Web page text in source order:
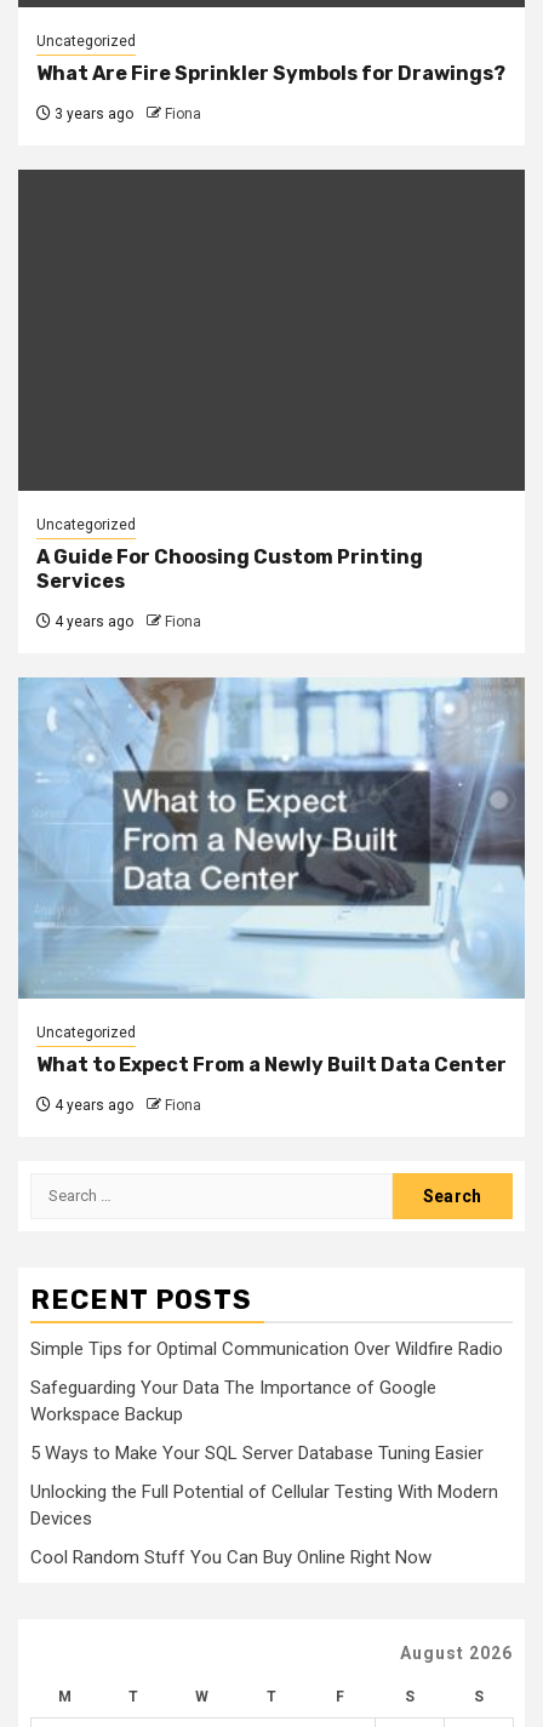
Uncategorized
What Are Fire Sprinkler Symbols for Drawings?
3 years ago Fiona
Uncategorized
A Guide For Choosing Custom Printing
Services
4 years ago Fiona
Uncategorized
What to Expect From a Newly Built Data Center
4 years ago Fiona
Search
RECENT POSTS
Simple Tips for Optimal Communication Over Wildfire Radio
Safeguarding Your Data The Importance of Google
Workspace Backup
5 Ways to Make Your SQL Server Database Tuning Easier
Unlocking the Full Potential of Cellular Testing With Modern
Devices
Cool Random Stuff You Can Buy Online Right Now
August 2026
M T W T F S S